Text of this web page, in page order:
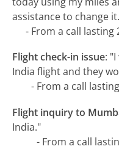
assistance to change
- From a call lasting
Flight check-in issue:
India flight and they
- From a call
Flight inquiry to
India."
- From a call